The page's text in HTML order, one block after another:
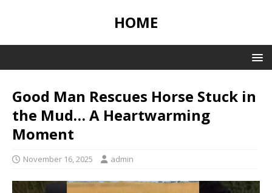
HOME
Good Man Rescues Horse Stuck in
the Mud… A Heartwarming
Moment
November 16, 2025 admin